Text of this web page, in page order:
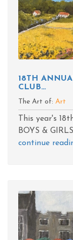
18TH
CLUB…
The Art of: Art
This year's
BOYS &
continue